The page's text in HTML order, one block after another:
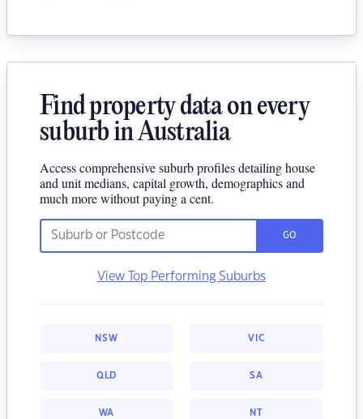
Find property data on every
suburb in Australia
Access comprehensive suburb profiles detailing house
and unit medians, capital growth, demographics and
much more without paying a cent.
GO
View Top Performing Suburbs
NSW VIC
QLD SA
WA NT